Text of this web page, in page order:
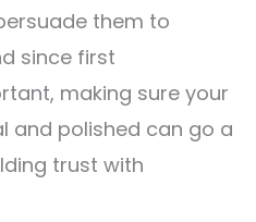
them to
since first
making sure your
and polished can go a
trust with